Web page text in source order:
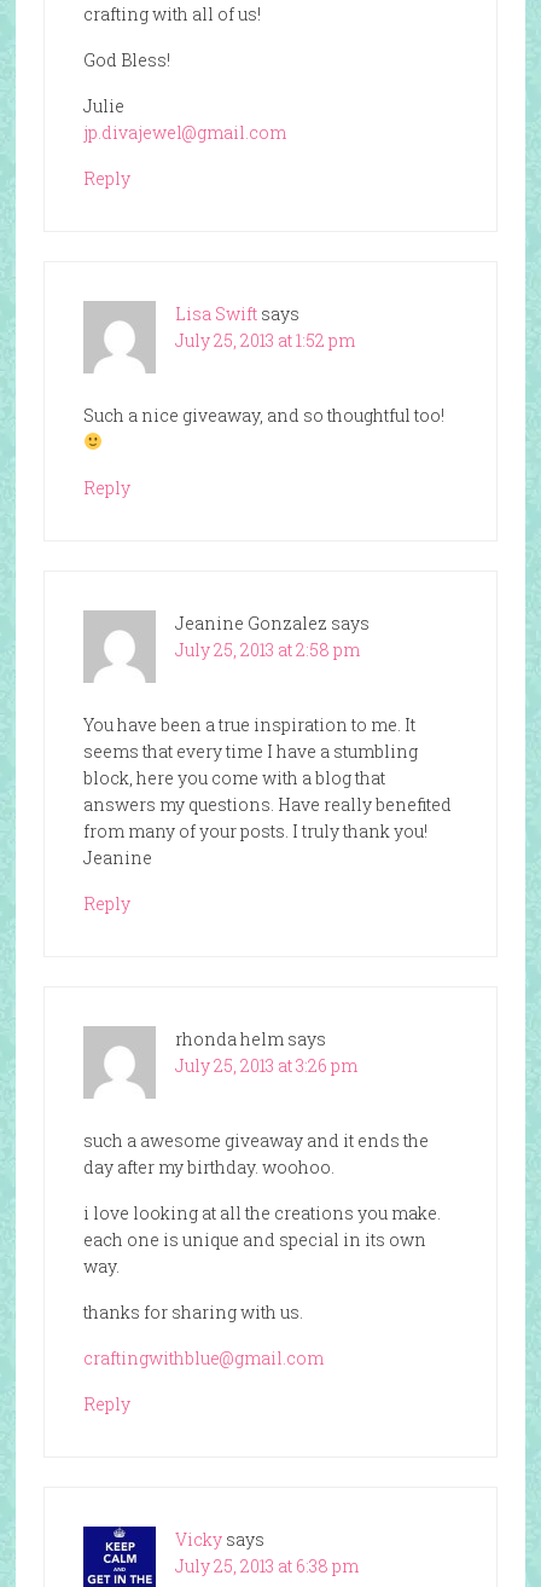
crafting with all of us!
God Bless!
Julie
jp.divajewel@gmail.com
Reply
Lisa Swift says
July 25, 2013 at 1:52 pm
Such a nice giveaway, and so thoughtful too!
Reply
Jeanine Gonzalez says
July 25, 2013 at 2:58 pm
You have been a true inspiration to me. It
seems that every time I have a stumbling
block, here you come with a blog that
answers my questions. Have really benefited
from many of your posts. I truly thank you!
Jeanine
Reply
rhonda helm says
July 25, 2013 at 3:26 pm
such a awesome giveaway and it ends the
day after my birthday. woohoo.
i love looking at all the creations you make.
each one is unique and special in its own
way.
thanks for sharing with us.
craftingwithblue@gmail.com
Reply
Vicky says
July 25, 2013 at 6:38 pm